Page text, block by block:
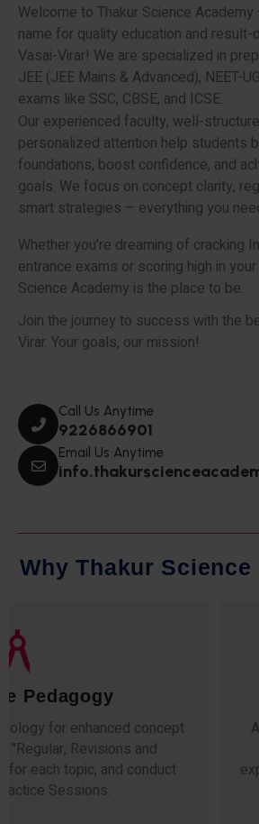
Welcome to Thakur Science
name for quality education and result-
Vasai-Virar! We are specialized in
JEE (JEE Mains & Advanced), NEET-
exams like SSC, CBSE, and ICSE.
Our experienced faculty, well-
personalized attention help students
foundations, boost confidence, and
goals. We focus on concept clarity,
smart strategies – everything you
Whether you’re dreaming of cracking
entrance exams or scoring high in
Science Academy is the place to be.
Join the journey to success with the
Virar. Your goals, our mission!
Call Us Anytime
9226866901
Email Us Anytime
Why Thakur Science
Any professor teaching at Thakur
commits to the highest
experience. Needless to say, they